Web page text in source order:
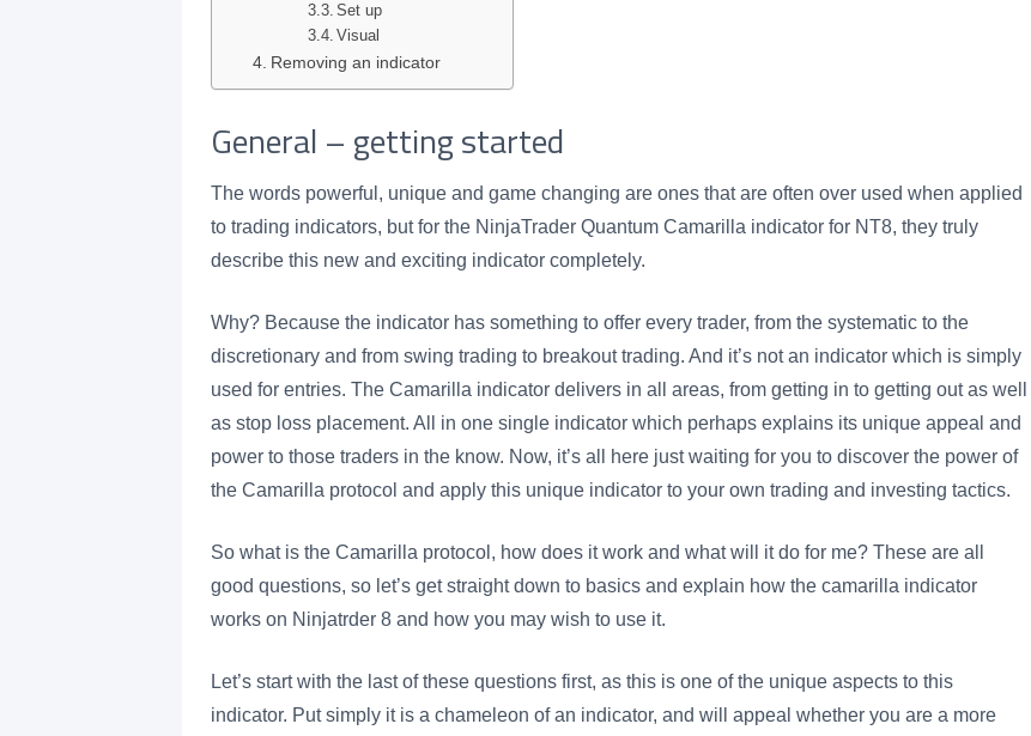
Set up
Visual
Removing an indicator
General – getting started
The words powerful, unique and game changing are ones that are often over used when applied
to trading indicators, but for the NinjaTrader Quantum Camarilla indicator for NT8, they truly
describe this new and exciting indicator completely.
Why? Because the indicator has something to offer every trader, from the systematic to the
discretionary and from swing trading to breakout trading. And it’s not an indicator which is simply
used for entries. The Camarilla indicator delivers in all areas, from getting in to getting out as well
as stop loss placement. All in one single indicator which perhaps explains its unique appeal and
power to those traders in the know. Now, it’s all here just waiting for you to discover the power of
the Camarilla protocol and apply this unique indicator to your own trading and investing tactics.
So what is the Camarilla protocol, how does it work and what will it do for me? These are all
good questions, so let’s get straight down to basics and explain how the camarilla indicator
works on Ninjatrder 8 and how you may wish to use it.
Let’s start with the last of these questions first, as this is one of the unique aspects to this
indicator. Put simply it is a chameleon of an indicator, and will appeal whether you are a more